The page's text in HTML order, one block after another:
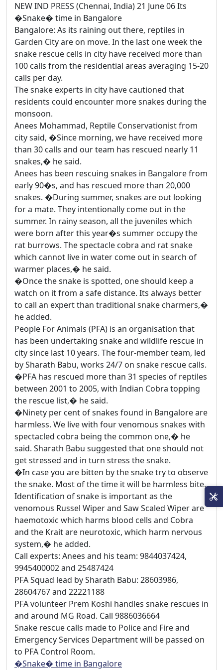
NEW IND PRESS (Chennai, India) 21 June 06 Its
�Snake� time in Bangalore
Bangalore: As its raining out there, reptiles in
Garden City are on move. In the last one week the
snake rescue cells in city have received more than
100 calls from the residential areas averaging 15-20
calls per day.
The snake experts in city have cautioned that
residents could encounter more snakes during the
monsoon.
Anees Mohammad, Reptile Conservationist from
city said, �Since morning, we have received more
than 30 calls and our team has rescued nearly 11
snakes,� he said.
Anees has been rescuing snakes in Bangalore from
early 90�s, and has rescued more than 20,000
snakes. �During summer, snakes are out looking
for a mate. They intentionally come out in the
summer. In rainy season, all the juveniles which
were born after this year�s summer occupy the
rat burrows. The spectacle cobra and rat snake
which cannot live in water come out in search of
warmer places,� he said.
�Once the snake is spotted, one should keep a
watch on it from a safe distance. Its always better
to call an expert than traditional snake charmers,�
he added.
People For Animals (PFA) is an organisation that
has been undertaking snake and wildlife rescue in
city since last 10 years. The four-member team, led
by Sharath Babu, works 24/7 on snake rescue calls.
�PFA has rescued more than 31 species of reptiles
between 2001 to 2005, with Indian Cobra topping
the rescue list,� he said.
�Ninety per cent of snakes found in Bangalore are
harmless. We live with four venomous snakes with
spectacled cobra being the common one,� he
said. Sharath Babu suggested that one should not
get stressed and in turn stress the snake.
�In case you are bitten by the snake try to observe
the snake. Most of the time it will be harmless bite.
Identification of snake is important as the
venomous Russel Wiper and Saw Scaled Wiper are
haemotoxic which harms blood cells and Cobra
and the Krait are neurotoxic, which harm nervous
system,� he added.
Call experts: Anees and his team: 9844037424,
9945400002 and 25487424
PFA Squad lead by Sharath Babu: 28603986,
28604767 and 22221188
PFA volunteer Prem Koshi handles snake rescues in
and around MG Road. Call 9886036664
Snake rescue calls made to Police and Fire and
Emergency Services Department will be passed on
to PFA Control Room.
�Snake� time in Bangalore